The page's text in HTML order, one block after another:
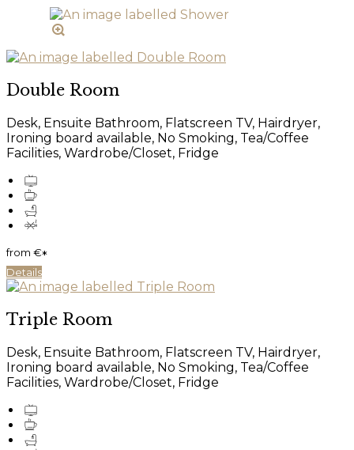
Double Room
Desk, Ensuite Bathroom, Flatscreen TV, Hairdryer,
Ironing board available, No Smoking, Tea/Coffee
Facilities, Wardrobe/Closet, Fridge
from €*
Details
Triple Room
Desk, Ensuite Bathroom, Flatscreen TV, Hairdryer,
Ironing board available, No Smoking, Tea/Coffee
Facilities, Wardrobe/Closet, Fridge